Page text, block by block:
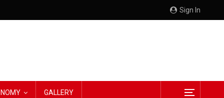
Sign In
GALLERY